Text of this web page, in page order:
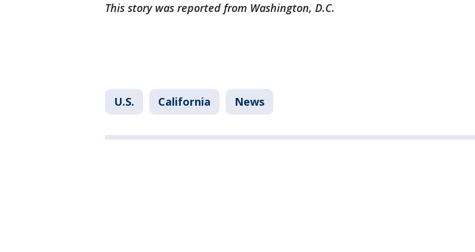
This story was reported from Washington, D.C.
U.S. California News